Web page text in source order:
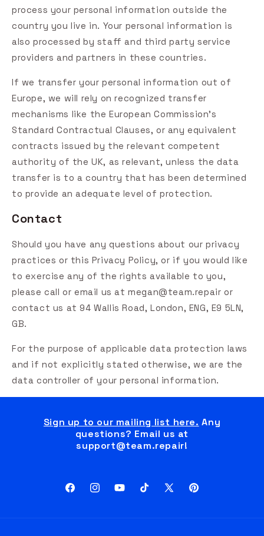
process your personal information outside the
country you live in. Your personal information is
also processed by staff and third party service
providers and partners in these countries.
If we transfer your personal information out of
Europe, we will rely on recognized transfer
mechanisms like the European Commission's
Standard Contractual Clauses, or any equivalent
contracts issued by the relevant competent
authority of the UK, as relevant, unless the data
transfer is to a country that has been determined
to provide an adequate level of protection.
Contact
Should you have any questions about our privacy
practices or this Privacy Policy, or if you would like
to exercise any of the rights available to you,
please call or email us at megan@team.repair or
contact us at 94 Wallis Road, London, ENG, E9 5LN,
GB.
For the purpose of applicable data protection laws
and if not explicitly stated otherwise, we are the
data controller of your personal information.
Sign up to our mailing list here. Any
questions? Email us at
support@team.repair!
FacebookInstagramYouTubeTikTokX
Pinterest